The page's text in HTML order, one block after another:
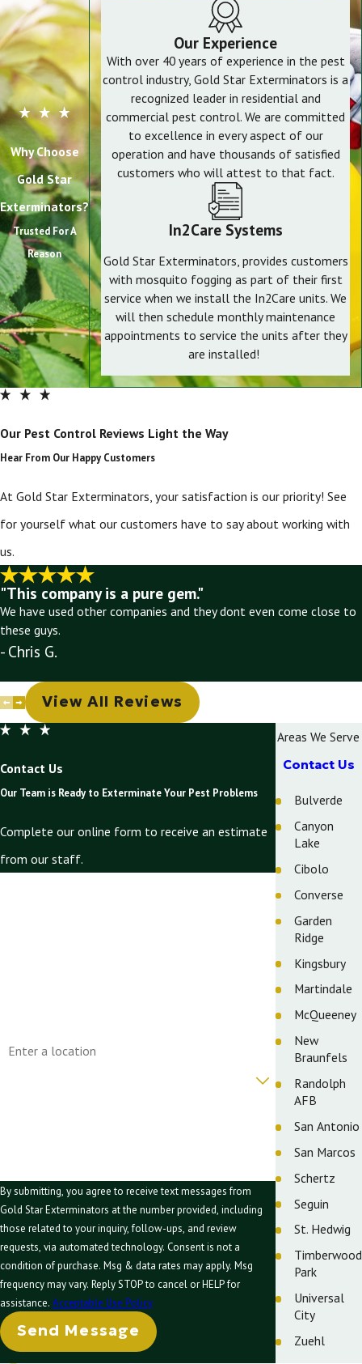
Why Choose
Gold Star
Exterminators?
Trusted For A
Reason
Our Experience
With over 40 years of experience in the pest
control industry, Gold Star Exterminators is a
recognized leader in residential and
commercial pest control. We are committed
to excellence in every aspect of our
operation and have thousands of satisfied
customers who will attest to that fact.
In2Care Systems
Gold Star Exterminators, provides customers
with mosquito fogging as part of their first
service when we install the In2Care units. We
will then schedule monthly maintenance
appointments to service the units after they
are installed!
Our Pest Control Reviews Light the Way
Hear From Our Happy Customers
At Gold Star Exterminators, your satisfaction is our priority! See
for yourself what our customers have to say about working with
us.
"This company is a pure gem."
We have used other companies and they dont even come close to
these guys.
- Chris G.
View All Reviews
Contact Us
Our Team is Ready to Exterminate Your Pest Problems
Complete our online form to receive an estimate
from our staff.
By submitting, you agree to receive text messages from
Gold Star Exterminators at the number provided, including
those related to your inquiry, follow-ups, and review
requests, via automated technology. Consent is not a
condition of purchase. Msg & data rates may apply. Msg
frequency may vary. Reply STOP to cancel or HELP for
assistance. Acceptable Use Policy
Send Message
Areas We Serve
Contact Us
Bulverde
Canyon
Lake
Cibolo
Converse
Garden
Ridge
Kingsbury
Martindale
McQueeney
New
Braunfels
Randolph
AFB
San Antonio
San Marcos
Schertz
Seguin
St. Hedwig
Timberwood
Park
Universal
City
Zuehl